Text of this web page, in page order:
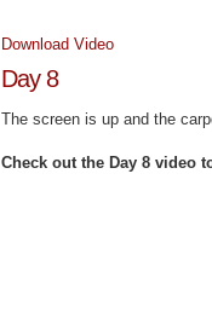
Download Video
Day 8
The screen is up and the
Check out the Day 8 video